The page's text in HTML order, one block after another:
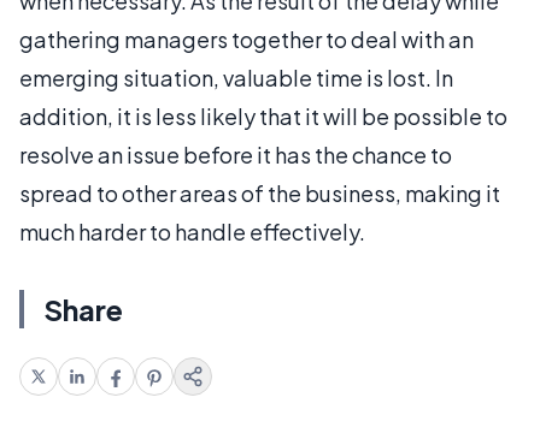
gathering managers together to deal with an
emerging situation, valuable time is lost. In
addition, it is less likely that it will be possible to
resolve an issue before it has the chance to
spread to other areas of the business, making it
much harder to handle effectively.
Share